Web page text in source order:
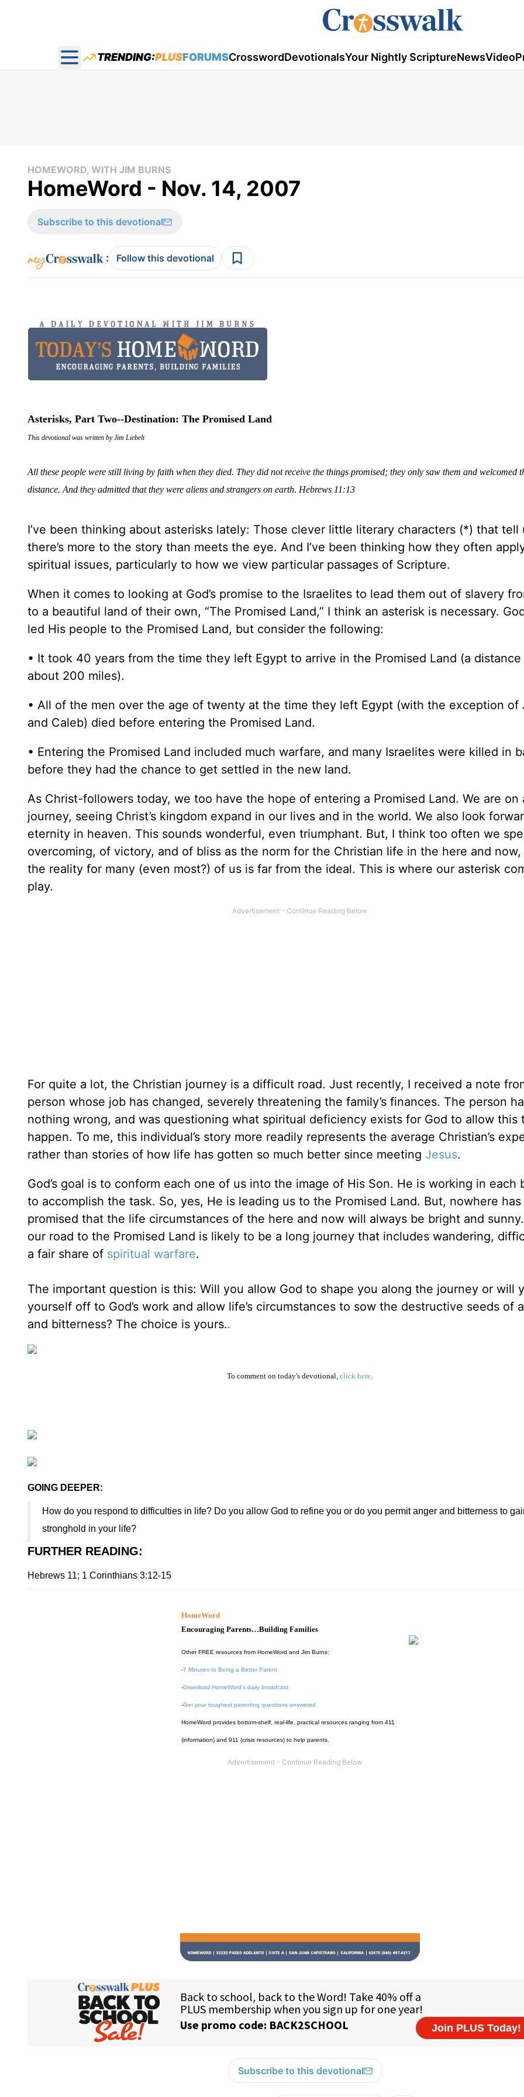
Open main menu
TRENDING:PLUSFORUMSCrosswordDevotionalsYour Nightly ScriptureNewsVideo
HOMEWORD, WITH JIM BURNS
HomeWord - Nov. 14, 2007
Subscribe to this devotional
: Follow this devotional
Asterisks, Part Two--Destination: The Promised Land
This devotional was written by Jim Liebelt
All these people were still living by faith when they died. They did not receive the things promised; they only saw them and welcomed
distance. And they admitted that they were aliens and strangers on earth. Hebrews 11:13
I’ve been thinking about asterisks lately: Those clever little literary characters (*) that tell
there’s more to the story than meets the eye. And I’ve been thinking how they often
spiritual issues, particularly to how we view particular passages of Scripture.
When it comes to looking at God’s promise to the Israelites to lead them out of slavery
to a beautiful land of their own, “The Promised Land,” I think an asterisk is necessary.
led His people to the Promised Land, but consider the following:
• It took 40 years from the time they left Egypt to arrive in the Promised Land (a
about 200 miles).
• All of the men over the age of twenty at the time they left Egypt (with the exception of
and Caleb) died before entering the Promised Land.
• Entering the Promised Land included much warfare, and many Israelites were killed in
before they had the chance to get settled in the new land.
As Christ-followers today, we too have the hope of entering a Promised Land. We are on
journey, seeing Christ’s kingdom expand in our lives and in the world. We also look
eternity in heaven. This sounds wonderful, even triumphant. But, I think too often we
overcoming, of victory, and of bliss as the norm for the Christian life in the here and
the reality for many (even most?) of us is far from the ideal. This is where our asterisk
play.
For quite a lot, the Christian journey is a difficult road. Just recently, I received a note
person whose job has changed, severely threatening the family’s finances. The person
nothing wrong, and was questioning what spiritual deficiency exists for God to allow this
happen. To me, this individual’s story more readily represents the average Christian’s
rather than stories of how life has gotten so much better since meeting Jesus.
God’s goal is to conform each one of us into the image of His Son. He is working in each
to accomplish the task. So, yes, He is leading us to the Promised Land. But, nowhere has
promised that the life circumstances of the here and now will always be bright and
our road to the Promised Land is likely to be a long journey that includes wandering,
a fair share of spiritual warfare.
The important question is this: Will you allow God to shape you along the journey or will
yourself off to God’s work and allow life’s circumstances to sow the destructive seeds of
and bitterness? The choice is yours..
To comment on today's devotional, click here.
GOING DEEPER:
How do you respond to difficulties in life? Do you allow God to refine you or do you permit anger and bitterness to
stronghold in your life?
FURTHER READING:
Hebrews 11; 1 Corinthians 3:12-15
HomeWord
Encouraging Parents…Building Families
Other FREE resources from HomeWord and Jim Burns:
-7 Minutes to Being a Better Parent
-Download HomeWord's daily broadcast
-Get your toughest parenting questions answered
HomeWord provides bottom-shelf, real-life, practical resources ranging from 411
(information) and 911 (crisis resources) to help parents.
Subscribe to this devotional